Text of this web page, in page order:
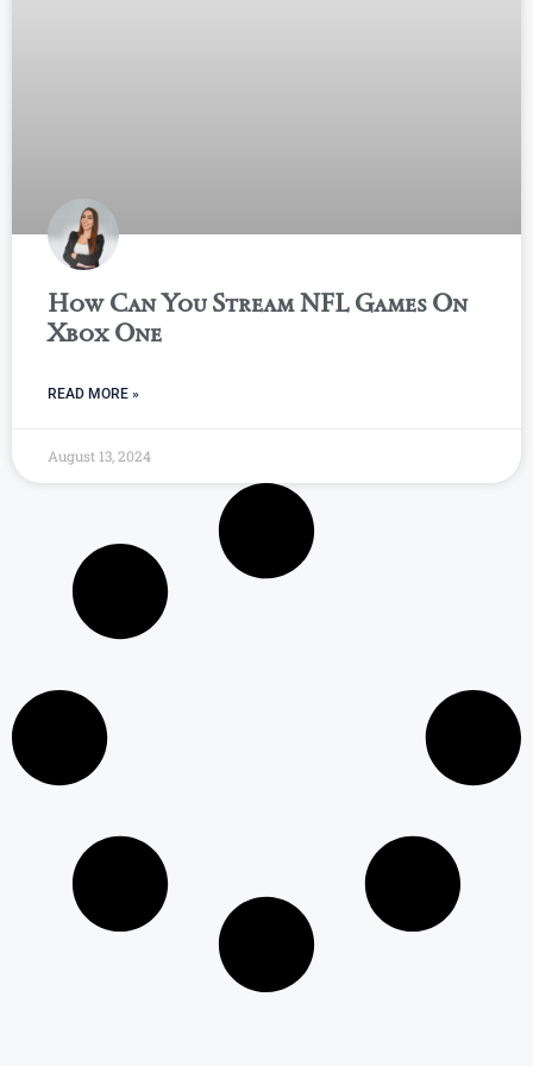
How Can You Stream NFL Games On
Xbox One
READ MORE »
August 13, 2024